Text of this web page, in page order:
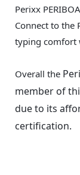
Perixx
Connect to the
typing comfort
Overall the
member of
due to its
certification.